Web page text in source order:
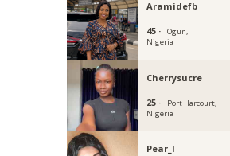
Aramidefb
45 ·
Ogun,
Nigeria
Cherrysucre
25 ·
Port Harcourt,
Nigeria
Pear_l